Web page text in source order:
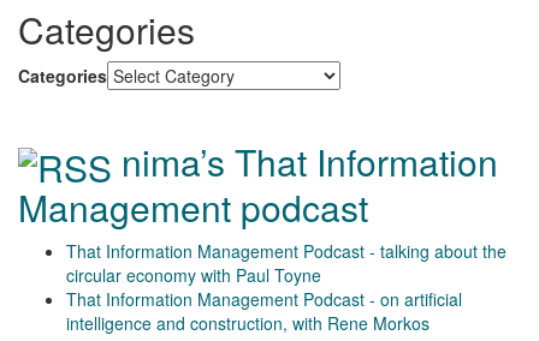
Categories
Categories
nima’s That Information
Management podcast
That Information Management Podcast - talking about the
circular economy with Paul Toyne
That Information Management Podcast - on artificial
intelligence and construction, with Rene Morkos